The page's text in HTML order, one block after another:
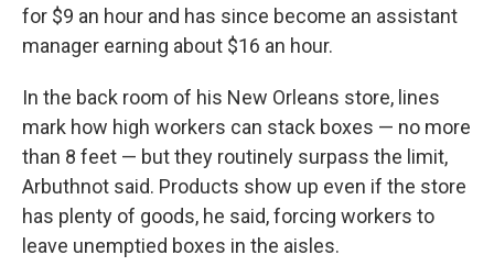
for $9 an hour and has since become an assistant
manager earning about $16 an hour.
In the back room of his New Orleans store, lines
mark how high workers can stack boxes — no more
than 8 feet — but they routinely surpass the limit,
Arbuthnot said. Products show up even if the store
has plenty of goods, he said, forcing workers to
leave unemptied boxes in the aisles.